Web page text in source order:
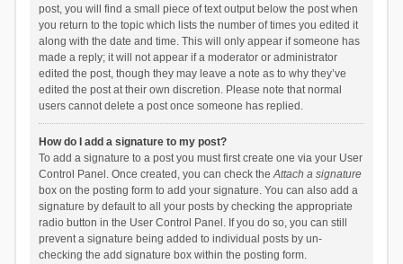
post, you will find a small piece of text output below the post when
you return to the topic which lists the number of times you edited it
along with the date and time. This will only appear if someone has
made a reply; it will not appear if a moderator or administrator
edited the post, though they may leave a note as to why they’ve
edited the post at their own discretion. Please note that normal
users cannot delete a post once someone has replied.
How do I add a signature to my post?
To add a signature to a post you must first create one via your User
Control Panel. Once created, you can check theAttach a signature
box on the posting form to add your signature. You can also add a
signature by default to all your posts by checking the appropriate
radio button in the User Control Panel. If you do so, you can still
prevent a signature being added to individual posts by un-
checking the add signature box within the posting form.